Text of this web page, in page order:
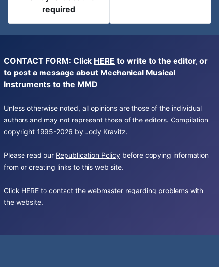
required
CONTACT FORM: Click HERE to write to the editor, or
to post a message about Mechanical Musical
Instruments to the MMD
Unless otherwise noted, all opinions are those of the individual
authors and may not represent those of the editors. Compilation
copyright 1995-2026 by Jody Kravitz.
Please read our Republication Policy before copying information
from or creating links to this web site.
Click HERE to contact the webmaster regarding problems with
the website.